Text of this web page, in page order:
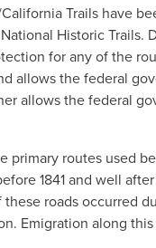
Trails have
Historic Trails.
for any of the
allows the federal
allows the federal
primary routes used
1841 and well
roads occurred
Emigration along